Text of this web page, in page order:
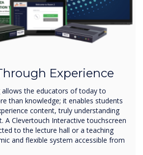
Experience
allows the educators of today to
than knowledge; it enables students
content, truly understanding
A Clevertouch Interactive touchscreen
to the lecture hall or a teaching
and flexible system accessible from